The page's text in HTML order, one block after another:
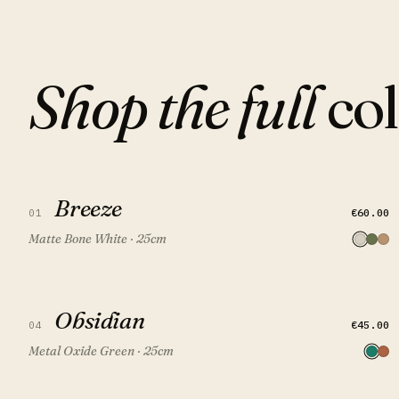
Shop the full
01 Breeze €60.00
Matte Bone White · 25cm
FEATUREDQUICK VIEW
04 Obsidian €45.00
Metal Oxide Green · 25cm